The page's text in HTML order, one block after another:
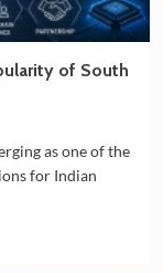
of South
as one of the
for Indian